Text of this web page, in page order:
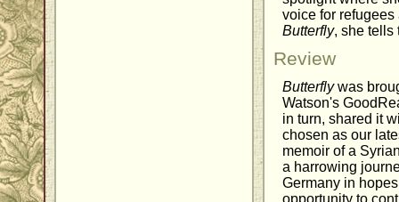
voice for
Butterfly, she tells
Review
Butterflywas
Watson's
in turn, shared it
chosen as our
memoir of a
a harrowing
Germany in
opportunity to